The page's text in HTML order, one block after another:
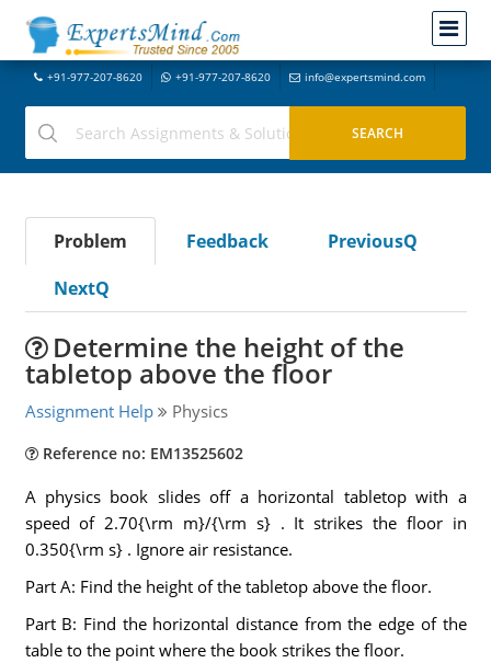
+91-977-207-8620 +91-977-207-8620 info@expertsmind.com
Problem Feedback
PreviousQ
NextQ
Determine the height of the
tabletop above the floor
Assignment Help Physics
Reference no: EM13525602
A physics book slides off a horizontal tabletop with a
speed of 2.70{\rm m}/{\rm s} . It strikes the floor in
0.350{\rm s} . Ignore air resistance.
Part A: Find the height of the tabletop above the floor.
Part B: Find the horizontal distance from the edge of the
table to the point where the book strikes the floor.